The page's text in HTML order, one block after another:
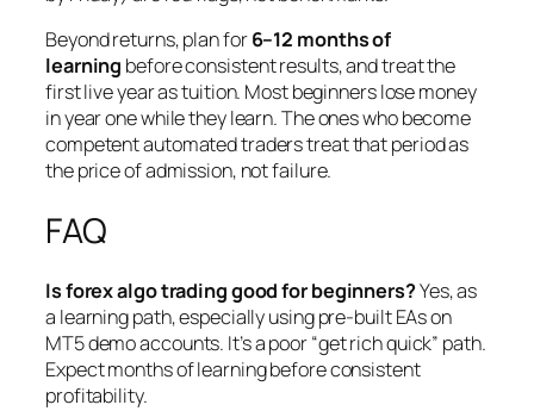
Beyond returns, plan for6–12 months of
learning before consistent results, and treat the
first live year as tuition. Most beginners lose money
in year one while they learn. The ones who become
competent automated traders treat that period as
the price of admission, not failure.
FAQ
Is forex algo trading good for beginners?Yes, as
a learning path, especially using pre-built EAs on
MT5 demo accounts. It’s a poor “get rich quick” path.
Expect months of learning before consistent
profitability.